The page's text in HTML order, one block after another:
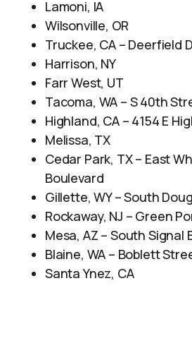
Lamoni, IA
Wilsonville, OR
Truckee, CA – Deerfield
Harrison, NY
Farr West, UT
Tacoma, WA – S 40th
Highland, CA – 4154 E
Melissa, TX
Cedar Park, TX – East
Boulevard
Gillette, WY – South
Rockaway, NJ – Green
Mesa, AZ – South Signal
Blaine, WA – Boblett
Santa Ynez, CA